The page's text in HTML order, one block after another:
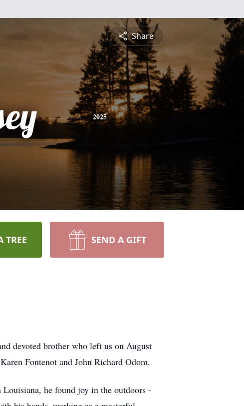
Share
2025
TREE SEND A GIFT
devoted brother who left us on August
Fontenot and John Richard Odom.
he found joy in the outdoors -